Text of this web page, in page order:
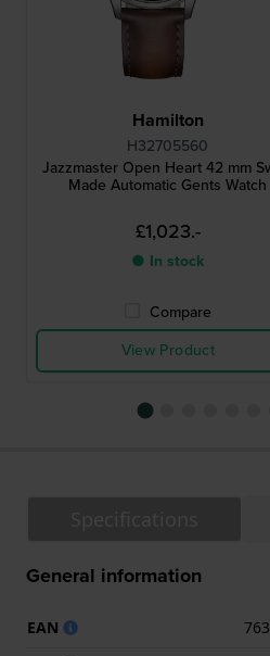
Hamilton
H32705560
Jazzmaster Open Heart 42 mm
Made Automatic Gents Watch
£1,023.-
● In stock
Compare
View Product
General information
EAN